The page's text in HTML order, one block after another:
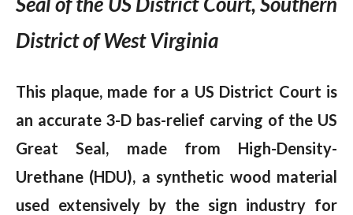
District of West Virginia
This plaque, made for a US District Court is
an accurate 3-D bas-relief carving of the US
Great Seal, made from High-Density-
Urethane (HDU), a synthetic wood material
used extensively by the sign industry for